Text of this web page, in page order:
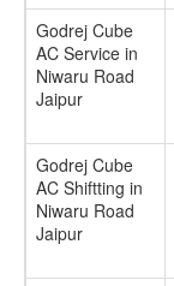
Godrej Cube
AC Service in
Niwaru Road
Jaipur
Godrej Cube
AC Shiftting in
Niwaru Road
Jaipur